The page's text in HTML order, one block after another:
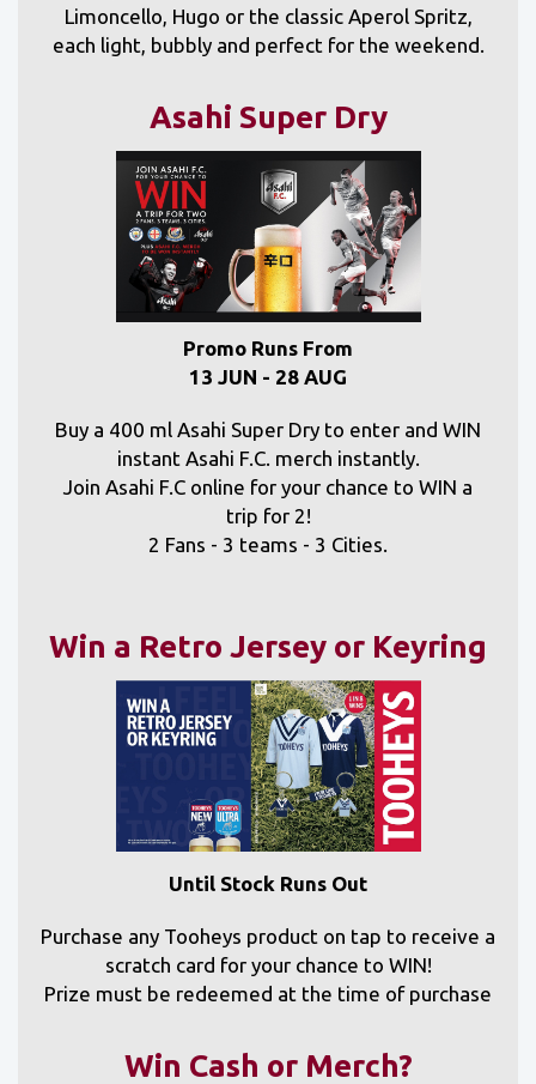
Limoncello, Hugo or the classic Aperol Spritz,
each light, bubbly and perfect for the weekend.
Asahi Super Dry
Promo Runs From
13 JUN - 28 AUG
Buy a 400 ml Asahi Super Dry to enter and WIN
instant Asahi F.C. merch instantly.
Join Asahi F.C online for your chance to WIN a
trip for 2!
2 Fans - 3 teams - 3 Cities.
Win a Retro Jersey or Keyring
Until Stock Runs Out
Purchase any Tooheys product on tap to receive a
scratch card for your chance to WIN!
Prize must be redeemed at the time of purchase
Win Cash or Merch?